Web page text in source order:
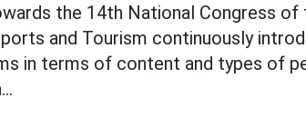
the 14th National Congress of
and Tourism continuously
in terms of content and types of